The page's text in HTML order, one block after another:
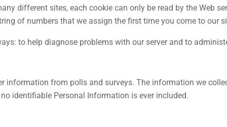
different sites, each cookie can only be read by the Web
of numbers that we assign the first time you come to our
to help diagnose problems with our server and to
information from polls and surveys. The information we
identifiable Personal Information is ever included.